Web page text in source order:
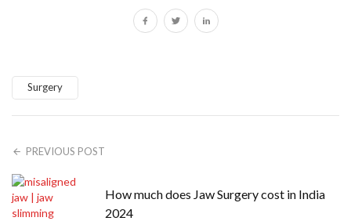
Surgery
PREVIOUS POST
How much does Jaw Surgery cost in India
2024